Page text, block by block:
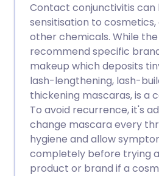
Contact conjunctivitis
sensitisation to
other chemicals. While
recommend specific
makeup which deposits
lash-lengthening, lash-
thickening mascaras, is a
To avoid recurrence, it's
change mascara every
hygiene and allow
completely before trying
product or brand if a